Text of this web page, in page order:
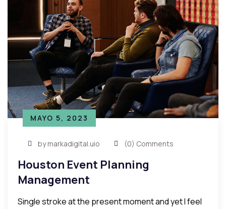
MAYO 5, 2023
by markadigital.uio (0) Comments
Houston Event Planning
Management
Single stroke at the present moment and yet I feel